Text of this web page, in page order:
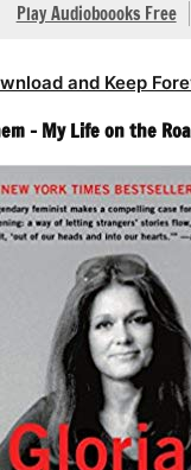
Play Audioboooks Free
and Keep
– My Life on the